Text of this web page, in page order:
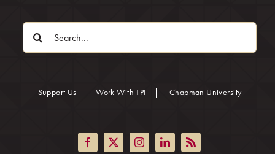
Search
Support Us Work With TPI Chapman University(opens